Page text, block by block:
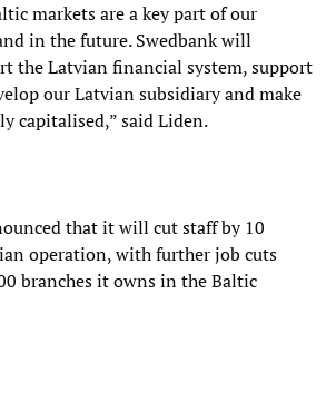
markets are a key part of our
in the future. Swedbank will
the Latvian financial system, support
our Latvian subsidiary and make
capitalised,” said Liden.
that it will cut staff by 10
operation, with further job cuts
branches it owns in the Baltic